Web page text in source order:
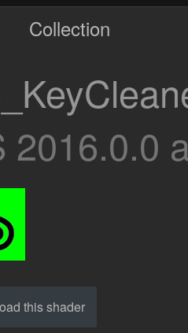
Collection
2016.0.0
this shader